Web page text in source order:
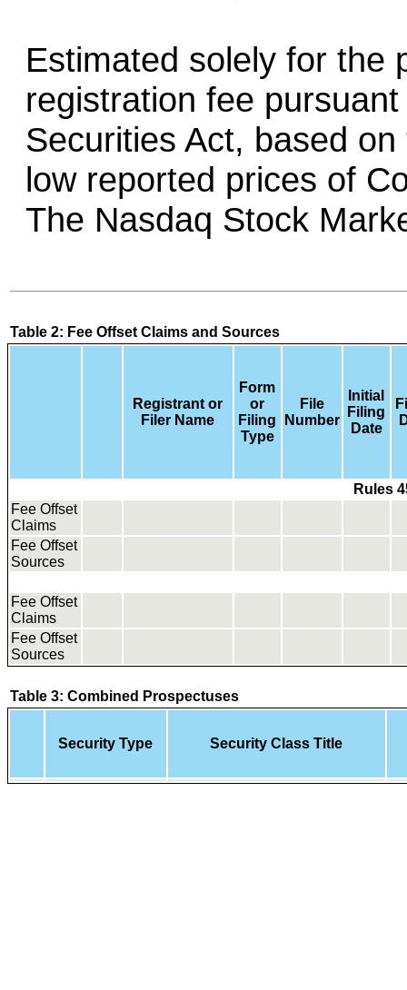
Estimated solely for the
registration fee
Securities Act, based
low reported prices of
Table 2: Fee Offset Claims and Sources
Registrant or
Filer Name
Form
or
Filing
Type
File
Number
Initial
Filing
Date
Rules
Fee Offset
Claims
Fee Offset
Sources
Fee Offset
Claims
Fee Offset
Sources
Table 3: Combined Prospectuses
Security Type Security Class Title